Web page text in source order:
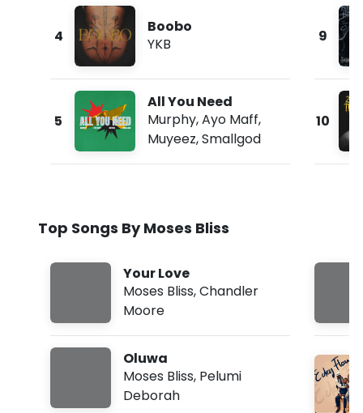
4
Boobo
YKB
5
All You Need
Murphy,Ayo Maff,
Muyeez,Smallgod
9
10
Top Songs By Moses Bliss
Your Love
Moses Bliss,Chandler
Moore
Oluwa
Moses Bliss, Pelumi
Deborah